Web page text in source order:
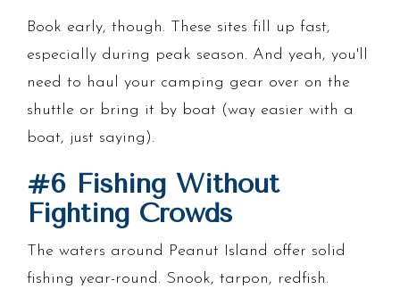
Book early, though. These sites fill up fast,
especially during peak season. And yeah, you'll
need to haul your camping gear over on the
shuttle or bring it by boat (way easier with a
boat, just saying).
#6 Fishing Without
Fighting Crowds
The waters around Peanut Island offer solid
fishing year-round. Snook, tarpon, redfish.